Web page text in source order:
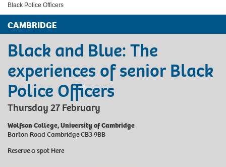
Black Police Officers
CAMBRIDGE
Black and Blue: The
experiences of senior Black
Police Officers
Thursday 27 February
Wolfson College, University of Cambridge
Barton Road Cambridge CB3 9BB
Reserve a spot Here